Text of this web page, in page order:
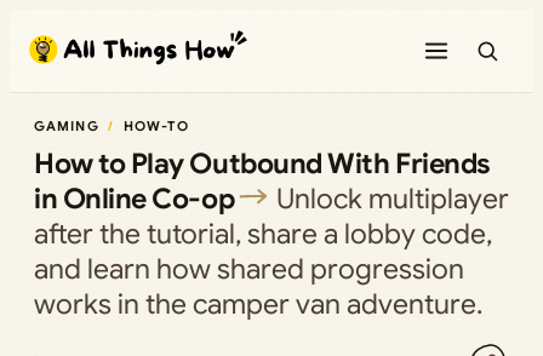
content
GAMING HOW-TO
How to Play Outbound With Friends
in Online Co-op
Unlock multiplayer
after the tutorial, share a lobby code,
and learn how shared progression
works in the camper van adventure.